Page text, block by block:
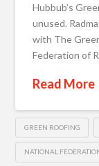
Hubbub’s
unused.
with The
Federation of
Read More
GREEN ROOFING
NATIONAL